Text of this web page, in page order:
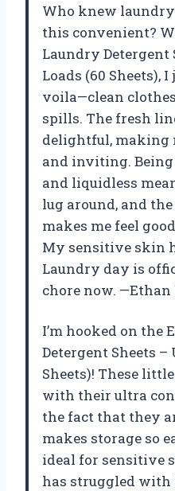
Who knew
this convenient?
Laundry Detergent
Loads (60 Sheets),
voila—clean
spills. The fresh
delightful, making
and inviting.
and liquidless
lug around, and
makes me feel
My sensitive skin
Laundry day is
chore now.
I’m hooked on the
Detergent Sheets –
Sheets)! These
with their ultra
the fact that they
makes storage so
ideal for sensitive
has struggled with